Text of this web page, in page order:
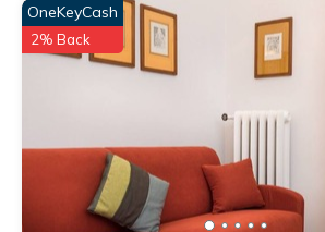
OneKeyCash
2% Back